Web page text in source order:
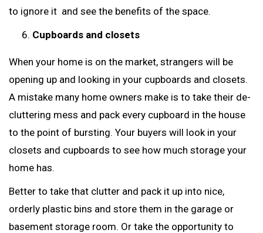
to ignore it and see the benefits of the space.
Cupboards and closets
When your home is on the market, strangers will be
opening up and looking in your cupboards and closets.
A mistake many home owners make is to take their de-
cluttering mess and pack every cupboard in the house
to the point of bursting. Your buyers will look in your
closets and cupboards to see how much storage your
home has.
Better to take that clutter and pack it up into nice,
orderly plastic bins and store them in the garage or
basement storage room. Or take the opportunity to